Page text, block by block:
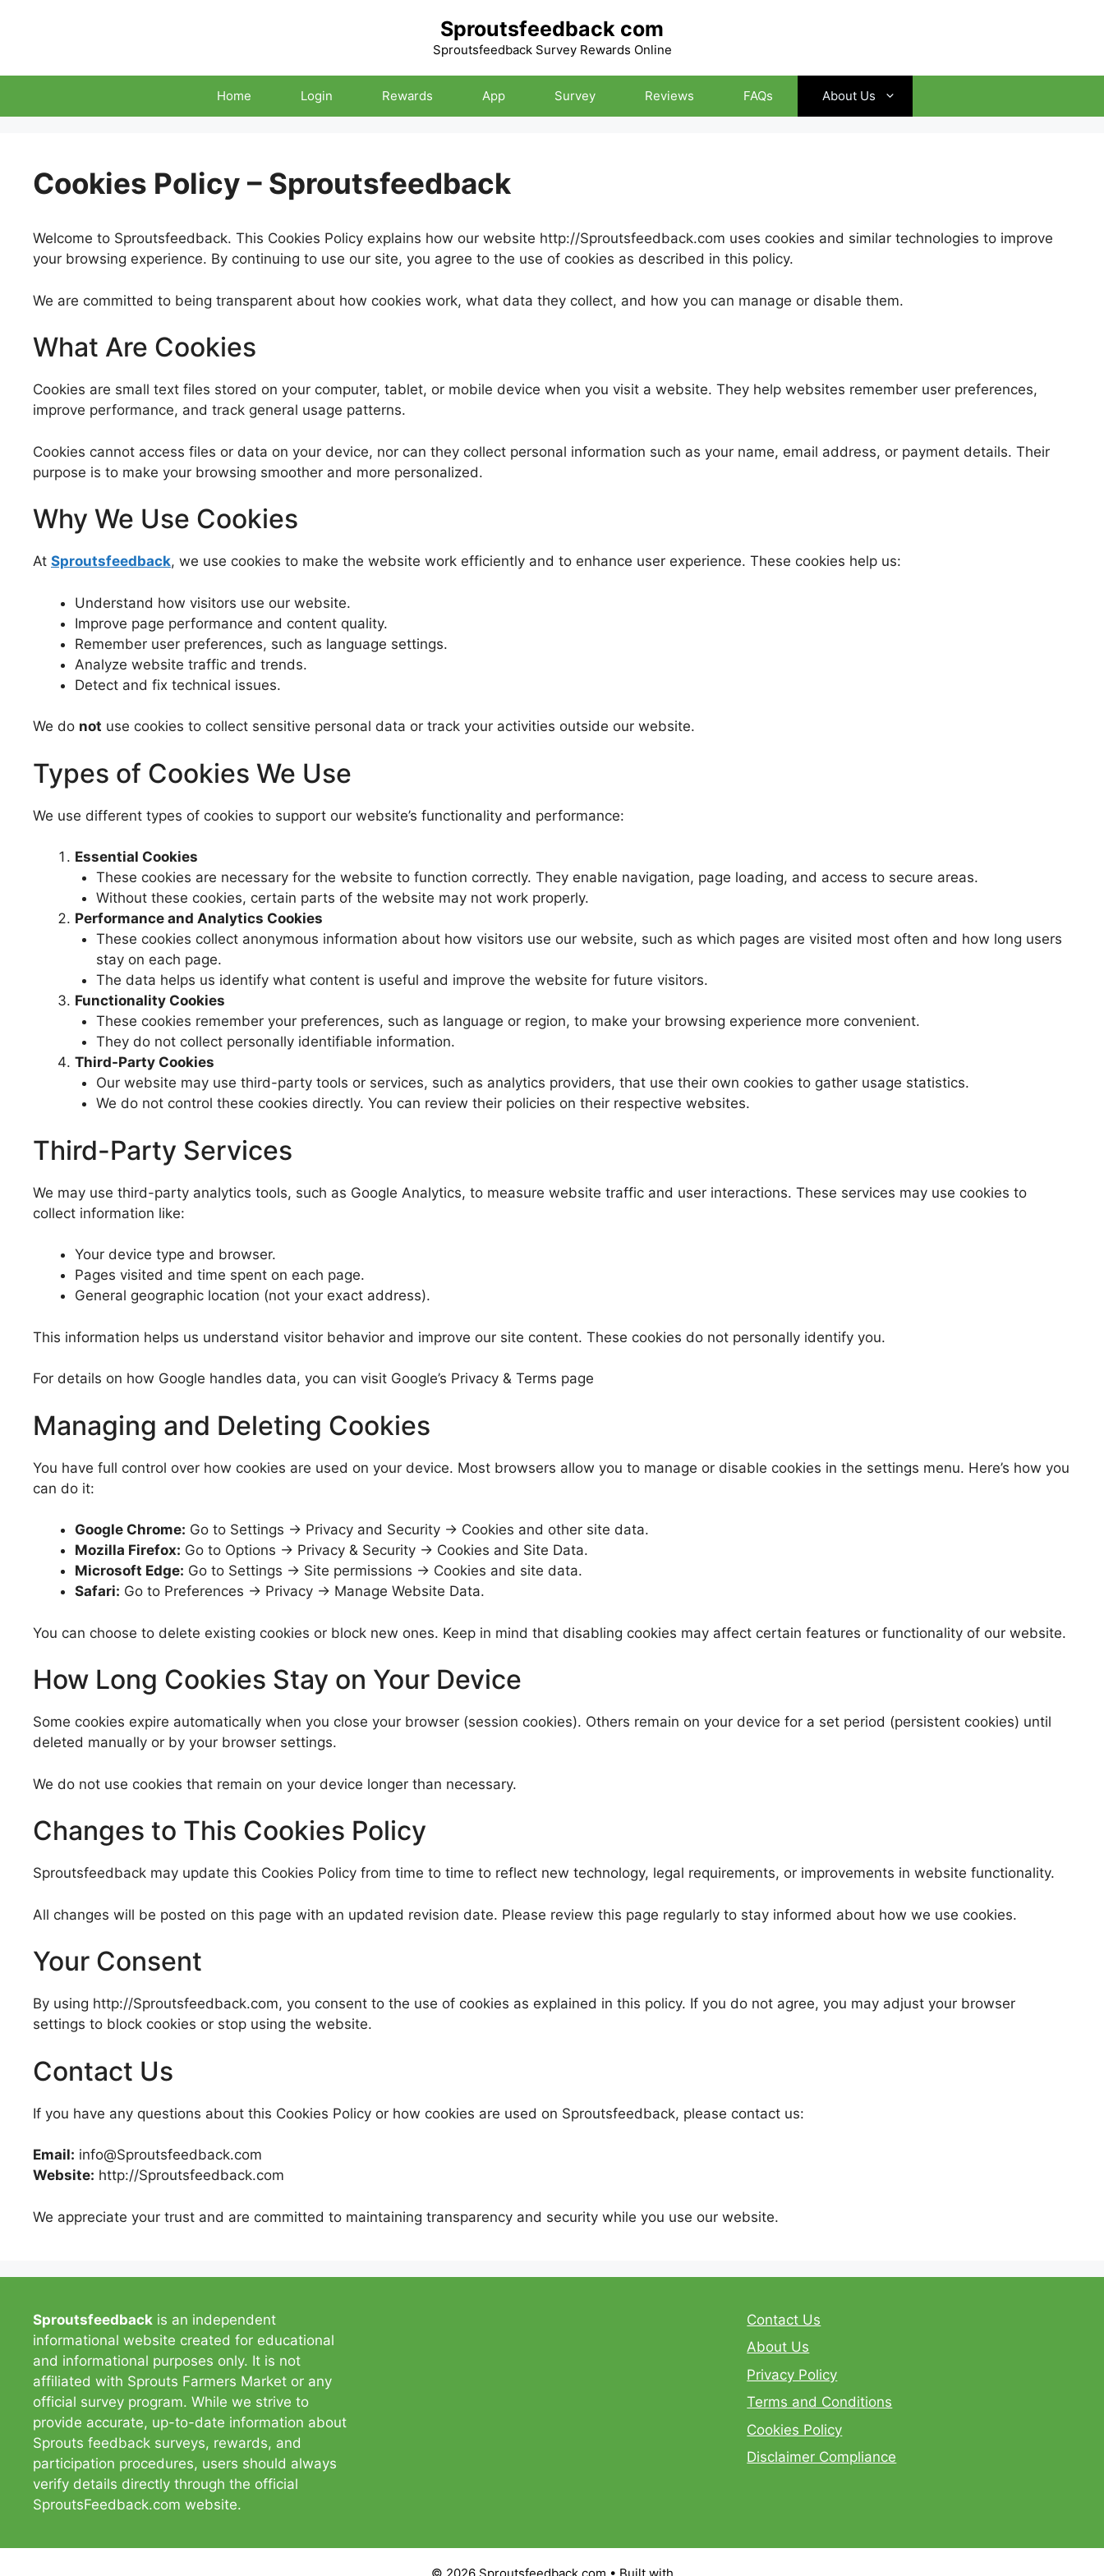
Sproutsfeedback com
Sproutsfeedback Survey Rewards Online
Home Login Rewards App Survey Reviews FAQs About Us
Cookies Policy – Sproutsfeedback
Welcome to Sproutsfeedback. This Cookies Policy explains how our website http://Sproutsfeedback.com uses cookies and similar technologies to improve
your browsing experience. By continuing to use our site, you agree to the use of cookies as described in this policy.
We are committed to being transparent about how cookies work, what data they collect, and how you can manage or disable them.
What Are Cookies
Cookies are small text files stored on your computer, tablet, or mobile device when you visit a website. They help websites remember user preferences,
improve performance, and track general usage patterns.
Cookies cannot access files or data on your device, nor can they collect personal information such as your name, email address, or payment details. Their
purpose is to make your browsing smoother and more personalized.
Why We Use Cookies
At Sproutsfeedback, we use cookies to make the website work efficiently and to enhance user experience. These cookies help us:
Understand how visitors use our website.
Improve page performance and content quality.
Remember user preferences, such as language settings.
Analyze website traffic and trends.
Detect and fix technical issues.
We do not use cookies to collect sensitive personal data or track your activities outside our website.
Types of Cookies We Use
We use different types of cookies to support our website’s functionality and performance:
Essential Cookies
These cookies are necessary for the website to function correctly. They enable navigation, page loading, and access to secure areas.
Without these cookies, certain parts of the website may not work properly.
Performance and Analytics Cookies
These cookies collect anonymous information about how visitors use our website, such as which pages are visited most often and how long users
stay on each page.
The data helps us identify what content is useful and improve the website for future visitors.
Functionality Cookies
These cookies remember your preferences, such as language or region, to make your browsing experience more convenient.
They do not collect personally identifiable information.
Third-Party Cookies
Our website may use third-party tools or services, such as analytics providers, that use their own cookies to gather usage statistics.
We do not control these cookies directly. You can review their policies on their respective websites.
Third-Party Services
We may use third-party analytics tools, such as Google Analytics, to measure website traffic and user interactions. These services may use cookies to
collect information like:
Your device type and browser.
Pages visited and time spent on each page.
General geographic location (not your exact address).
This information helps us understand visitor behavior and improve our site content. These cookies do not personally identify you.
For details on how Google handles data, you can visit Google’s Privacy & Terms page
Managing and Deleting Cookies
You have full control over how cookies are used on your device. Most browsers allow you to manage or disable cookies in the settings menu. Here’s how you
can do it:
Google Chrome: Go to Settings → Privacy and Security → Cookies and other site data.
Mozilla Firefox: Go to Options → Privacy & Security → Cookies and Site Data.
Microsoft Edge: Go to Settings → Site permissions → Cookies and site data.
Safari: Go to Preferences → Privacy → Manage Website Data.
You can choose to delete existing cookies or block new ones. Keep in mind that disabling cookies may affect certain features or functionality of our website.
How Long Cookies Stay on Your Device
Some cookies expire automatically when you close your browser (session cookies). Others remain on your device for a set period (persistent cookies) until
deleted manually or by your browser settings.
We do not use cookies that remain on your device longer than necessary.
Changes to This Cookies Policy
Sproutsfeedback may update this Cookies Policy from time to time to reflect new technology, legal requirements, or improvements in website functionality.
All changes will be posted on this page with an updated revision date. Please review this page regularly to stay informed about how we use cookies.
Your Consent
By using http://Sproutsfeedback.com, you consent to the use of cookies as explained in this policy. If you do not agree, you may adjust your browser
settings to block cookies or stop using the website.
Contact Us
If you have any questions about this Cookies Policy or how cookies are used on Sproutsfeedback, please contact us:
Email: info@Sproutsfeedback.com
Website: http://Sproutsfeedback.com
We appreciate your trust and are committed to maintaining transparency and security while you use our website.
Sproutsfeedback is an independent
informational website created for educational
and informational purposes only. It is not
affiliated with Sprouts Farmers Market or any
official survey program. While we strive to
provide accurate, up-to-date information about
Sprouts feedback surveys, rewards, and
participation procedures, users should always
verify details directly through the official
SproutsFeedback.com website.
Contact Us
About Us
Privacy Policy
Terms and Conditions
Cookies Policy
Disclaimer Compliance
© 2026 Sproutsfeedback com • Built with